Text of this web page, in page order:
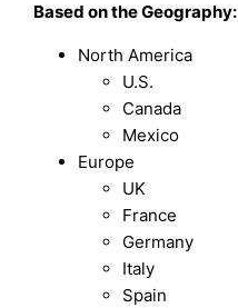
Based on the Geography:
North America
U.S.
Canada
Mexico
Europe
UK
France
Germany
Italy
Spain